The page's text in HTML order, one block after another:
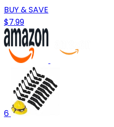
BUY & SAVE
$7.99
6